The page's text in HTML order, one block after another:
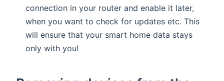
connection in your router and enable it later,
when you want to check for updates etc. This
will ensure that your smart home data stays
only with you!